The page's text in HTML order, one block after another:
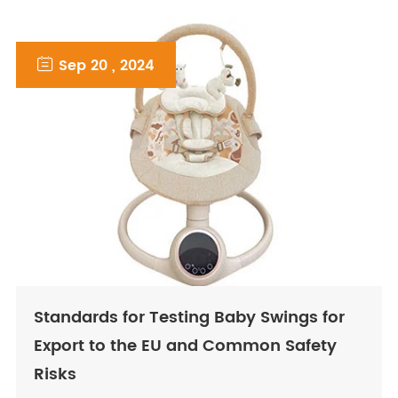
 Sep 20 , 2024
Standards for Testing Baby Swings for
Export to the EU and Common Safety
Risks